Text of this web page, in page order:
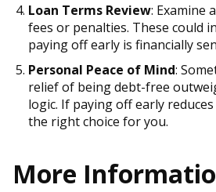
Loan Terms Review: Examine
fees or penalties. These could
paying off early is financially
Personal Peace of Mind:
relief of being debt-free
logic. If paying off early
the right choice for you.
More